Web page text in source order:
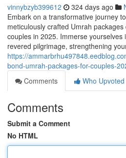
vinnybzyb399612 324 days ago
Embark on a transformative journey
meticulously crafted Umrah
couples in 2025. Immerse yourselves
revered pilgrimage, strengthening
https://
bond-umrah-packages-for-couples-
Comments
Who Upvoted
Comments
Submit a Comment
No HTML